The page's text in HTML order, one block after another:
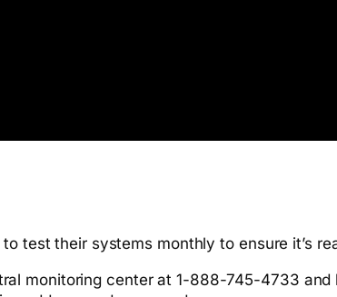
test their systems monthly to ensure it’s
monitoring center at 1-888-745-4733